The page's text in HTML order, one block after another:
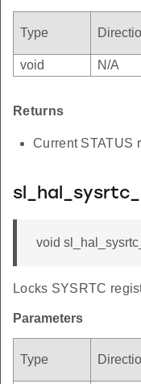
Type
void
N/A
Returns
Current STATUS
void
Locks SYSRTC
Parameters
Type